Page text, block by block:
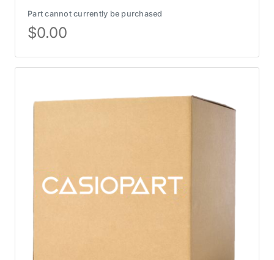
Part cannot currently be purchased
$0.00